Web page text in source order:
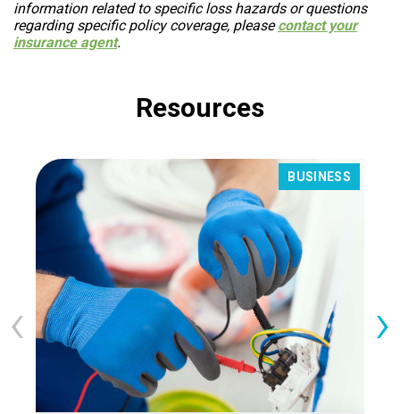
information related to specific loss hazards or questions
regarding specific policy coverage, pleasecontact your
insurance agent.
Resources
BUSINESS
‹ ›